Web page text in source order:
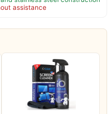
assistance